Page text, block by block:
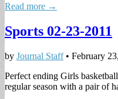
Read more →
Sports 02-23-2011
by Journal Staff• February
Perfect ending Girls
regular season with a pair of